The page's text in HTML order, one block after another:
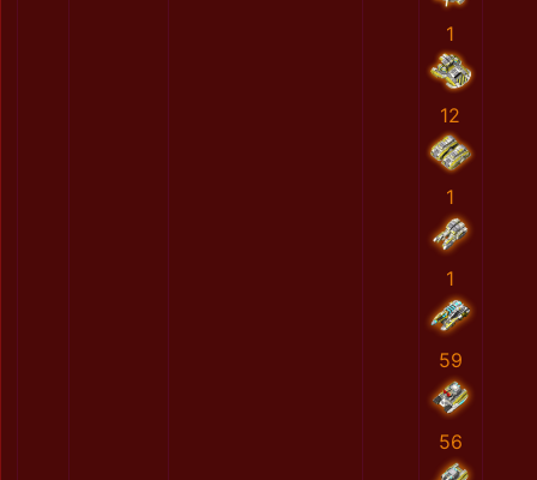
1
12
1
1
59
56